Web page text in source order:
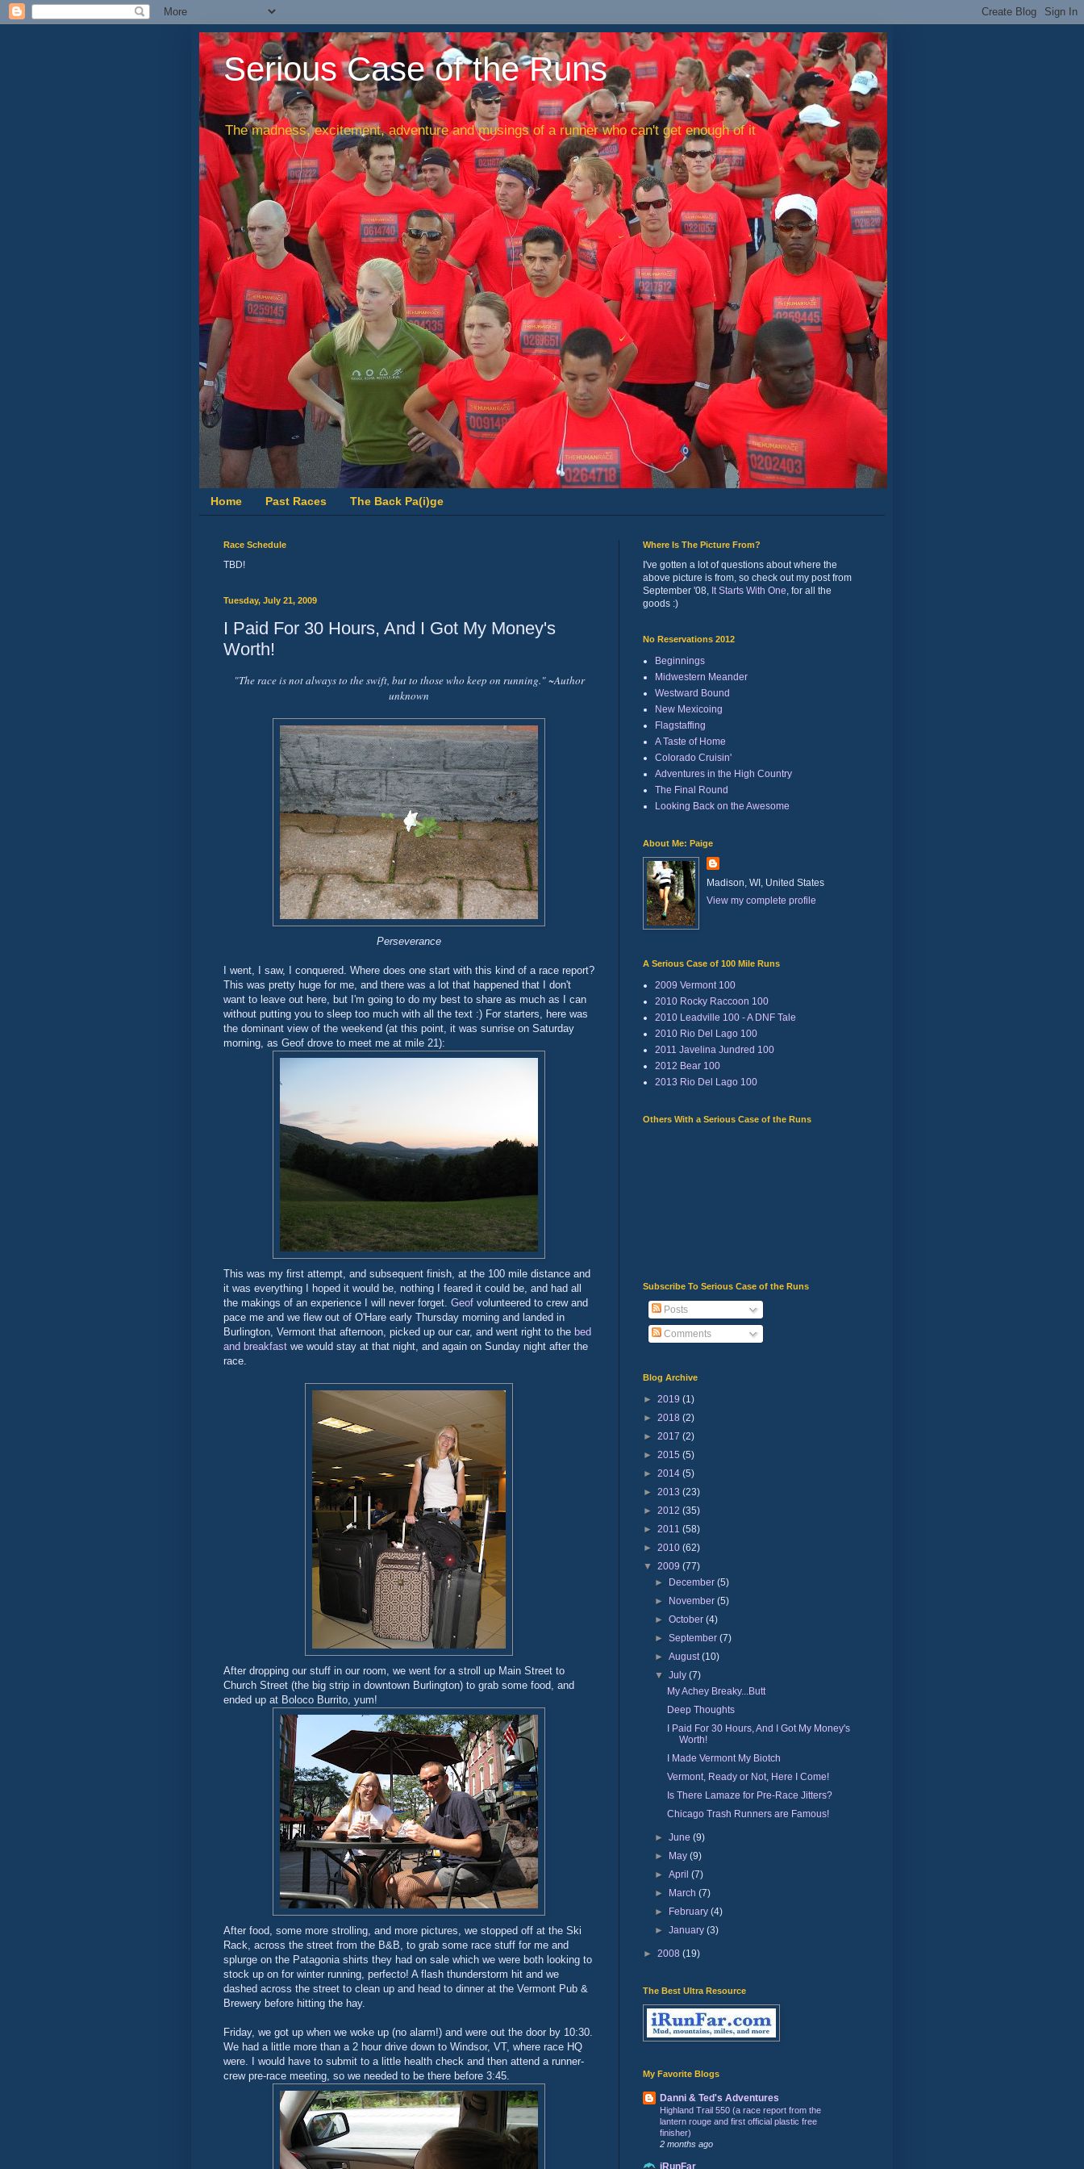
Serious Case of the Runs
The madness, excitement, adventure and musings of a runner who can't get enough of it
Home Past Races The Back Pa(i)ge
Race Schedule
TBD!
Tuesday, July 21, 2009
I Paid For 30 Hours, And I Got My Money's
Worth!
"The race is not always to the swift, but to those who keep on running." ~Author
unknown
Perseverance
I went, I saw, I conquered. Where does one start with this kind of a race report?
This was pretty huge for me, and there was a lot that happened that I don't
want to leave out here, but I'm going to do my best to share as much as I can
without putting you to sleep too much with all the text :) For starters, here was
the dominant view of the weekend (at this point, it was sunrise on Saturday
morning, as Geof drove to meet me at mile 21):
This was my first attempt, and subsequent finish, at the 100 mile distance and
it was everything I hoped it would be, nothing I feared it could be, and had all
the makings of an experience I will never forget. Geof volunteered to crew and
pace me and we flew out of O'Hare early Thursday morning and landed in
Burlington, Vermont that afternoon, picked up our car, and went right to the bed
and breakfast we would stay at that night, and again on Sunday night after the
race.
After dropping our stuff in our room, we went for a stroll up Main Street to
Church Street (the big strip in downtown Burlington) to grab some food, and
ended up at Boloco Burrito, yum!
After food, some more strolling, and more pictures, we stopped off at the Ski
Rack, across the street from the B&B, to grab some race stuff for me and
splurge on the Patagonia shirts they had on sale which we were both looking to
stock up on for winter running, perfecto! A flash thunderstorm hit and we
dashed across the street to clean up and head to dinner at the Vermont Pub &
Brewery before hitting the hay.
Friday, we got up when we woke up (no alarm!) and were out the door by 10:30.
We had a little more than a 2 hour drive down to Windsor, VT, where race HQ
were. I would have to submit to a little health check and then attend a runner-
crew pre-race meeting, so we needed to be there before 3:45.
Where Is The Picture From?
I've gotten a lot of questions about where the
above picture is from, so check out my post from
September '08, It Starts With One , for all the
goods :)
No Reservations 2012
Beginnings
Midwestern Meander
Westward Bound
New Mexicoing
Flagstaffing
A Taste of Home
Colorado Cruisin'
Adventures in the High Country
The Final Round
Looking Back on the Awesome
About Me: Paige
Madison, WI, United States
View my complete profile
A Serious Case of 100 Mile Runs
2009 Vermont 100
2010 Rocky Raccoon 100
2010 Leadville 100 - A DNF Tale
2010 Rio Del Lago 100
2011 Javelina Jundred 100
2012 Bear 100
2013 Rio Del Lago 100
Others With a Serious Case of the Runs
Subscribe To Serious Case of the Runs
Posts
Comments
Blog Archive
► 2019 (1)
► 2018 (2)
► 2017 (2)
► 2015 (5)
► 2014 (5)
► 2013 (23)
► 2012 (35)
► 2011 (58)
► 2010 (62)
▼ 2009 (77)
► December(5)
► November(5)
►October(4)
►September(7)
►August(10)
▼July(7)
My Achey Breaky...Butt
Deep Thoughts
I Paid For 30 Hours, And I Got My Money's
Worth!
I Made Vermont My Biotch
Vermont, Ready or Not, Here I Come!
Is There Lamaze for Pre-Race Jitters?
Chicago Trash Runners are Famous!
►June(9)
► May(9)
►April(7)
► March(7)
► February(4)
►January(3)
► 2008 (19)
The Best Ultra Resource
My Favorite Blogs
Danni & Ted's Adventures
Highland Trail 550 (a race report from the
lantern rouge and first official plastic free
finisher)
2 months ago
iRunFar